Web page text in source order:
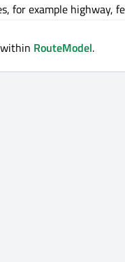
for example highway,
RouteModel.